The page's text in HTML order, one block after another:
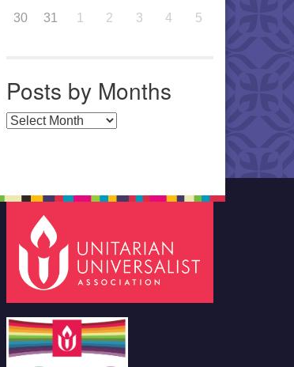
30 31 1 2 3 4 5
Posts by Months
Posts by Months